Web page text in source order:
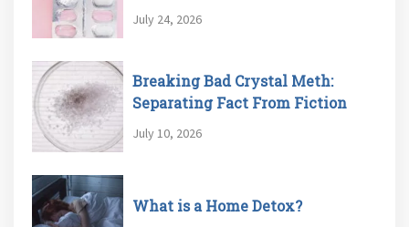
July 24, 2026
Breaking Bad Crystal Meth:
Separating Fact From Fiction
July 10, 2026
What is a Home Detox?